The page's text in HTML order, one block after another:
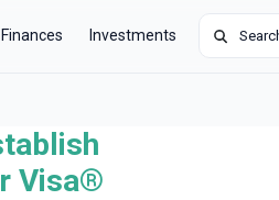
Finances Investments Search for:
Visa®